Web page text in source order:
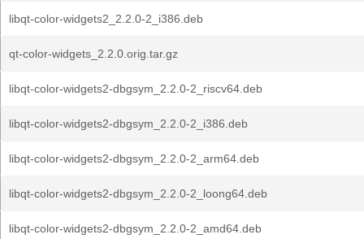
libqt-color-widgets2_2.2.0-2_i386.deb
qt-color-widgets_2.2.0.orig.tar.gz
libqt-color-widgets2-dbgsym_2.2.0-2_riscv64.deb
libqt-color-widgets2-dbgsym_2.2.0-2_i386.deb
libqt-color-widgets2-dbgsym_2.2.0-2_arm64.deb
libqt-color-widgets2-dbgsym_2.2.0-2_loong64.deb
libqt-color-widgets2-dbgsym_2.2.0-2_amd64.deb